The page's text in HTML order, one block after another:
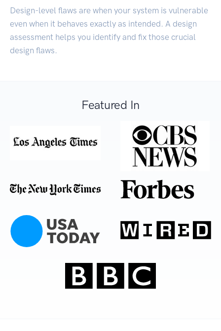
Design-level flaws are when your system is vulnerable
even when it behaves exactly as intended. A design
assessment helps you identify and fix those crucial
design flaws.
Featured In